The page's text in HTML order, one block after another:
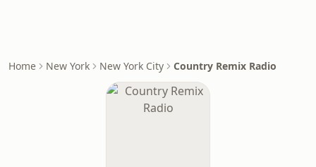
Home New York New York City Country Remix Radio